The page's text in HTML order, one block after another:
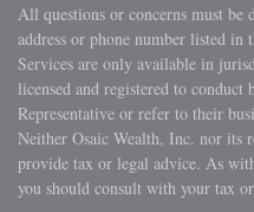
All questions or concerns must be
address or phone number listed
Services are only available in
licensed and registered to conduct
Representative or refer to their
Neither Osaic Wealth, Inc. nor its
provide tax or legal advice. As
you should consult with your tax